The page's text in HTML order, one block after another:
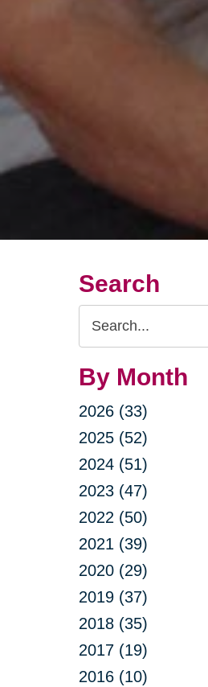
Search
Search
Query
By Month
2026 (33)
2025 (52)
2024 (51)
2023 (47)
2022 (50)
2021 (39)
2020 (29)
2019 (37)
2018 (35)
2017 (19)
2016 (10)